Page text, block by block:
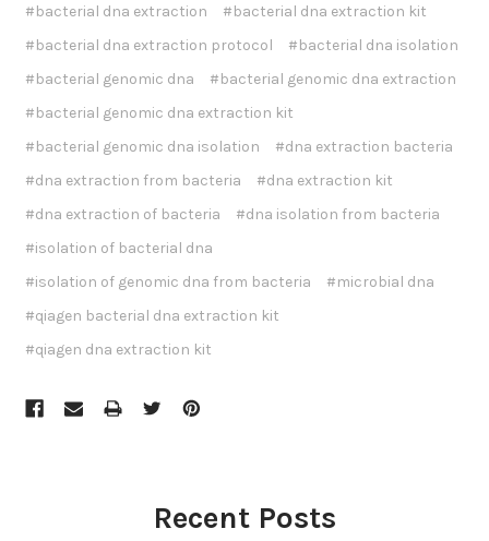
#bacterial dna extraction
#bacterial dna extraction kit
#bacterial dna extraction protocol
#bacterial dna isolation
#bacterial genomic dna
#bacterial genomic dna extraction
#bacterial genomic dna extraction kit
#bacterial genomic dna isolation
#dna extraction bacteria
#dna extraction from bacteria
#dna extraction kit
#dna extraction of bacteria
#dna isolation from bacteria
#isolation of bacterial dna
#isolation of genomic dna from bacteria
#microbial dna
#qiagen bacterial dna extraction kit
#qiagen dna extraction kit
Recent Posts